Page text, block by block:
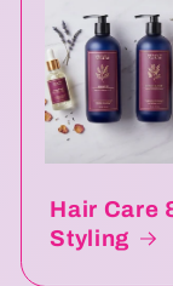
Hair Care
Styling